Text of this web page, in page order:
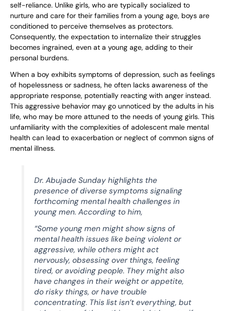
self-reliance. Unlike girls, who are typically socialized to
nurture and care for their families from a young age, boys are
conditioned to perceive themselves as protectors.
Consequently, the expectation to internalize their struggles
becomes ingrained, even at a young age, adding to their
personal burdens.
When a boy exhibits symptoms of depression, such as feelings
of hopelessness or sadness, he often lacks awareness of the
appropriate response, potentially reacting with anger instead.
This aggressive behavior may go unnoticed by the adults in his
life, who may be more attuned to the needs of young girls. This
unfamiliarity with the complexities of adolescent male mental
health can lead to exacerbation or neglect of common signs of
mental illness.
Dr. Abujade Sunday highlights the
presence of diverse symptoms signaling
forthcoming mental health challenges in
young men. According to him,
“Some young men might show signs of
mental health issues like being violent or
aggressive, while others might act
nervously, obsessing over things, feeling
tired, or avoiding people. They might also
have changes in their weight or appetite,
do risky things, or have trouble
concentrating. This list isn’t everything, but